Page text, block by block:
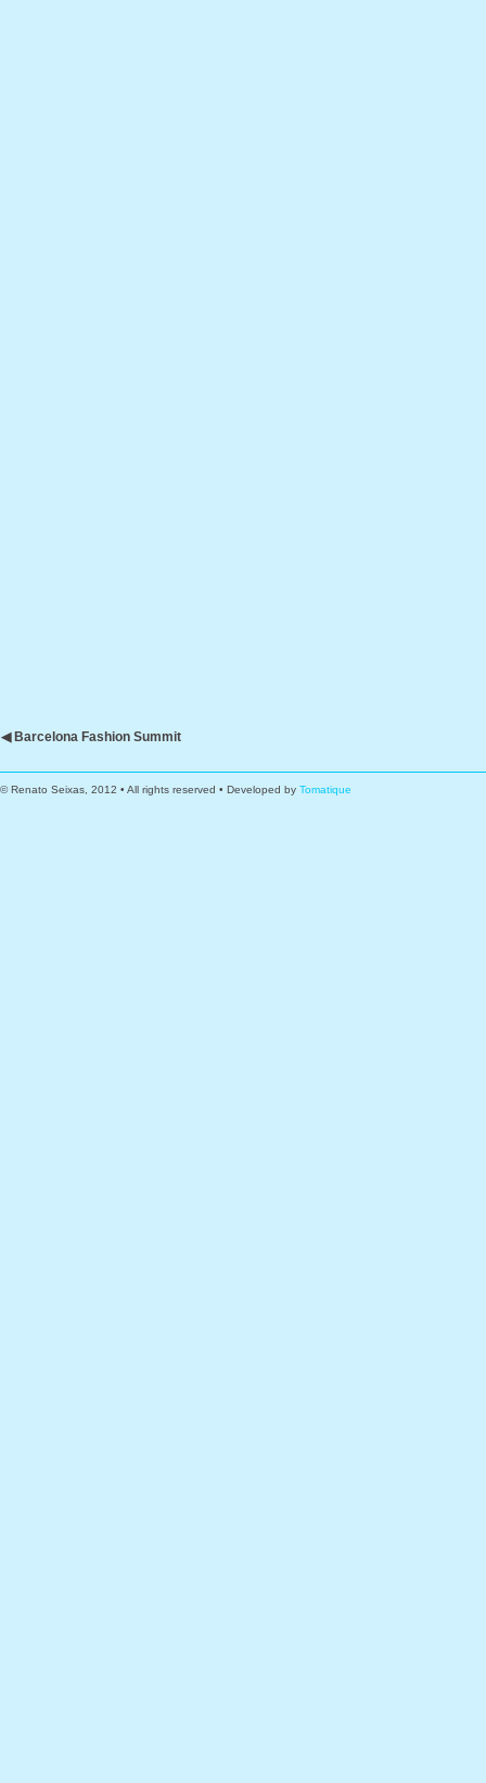
◀ Barcelona Fashion Summit
© Renato Seixas, 2012 • All rights reserved • Developed by Tomatique